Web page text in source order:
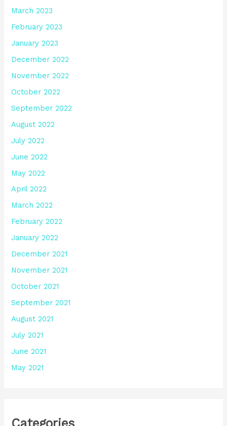
March 2023
February 2023
January 2023
December 2022
November 2022
October 2022
September 2022
August 2022
July 2022
June 2022
May 2022
April 2022
March 2022
February 2022
January 2022
December 2021
November 2021
October 2021
September 2021
August 2021
July 2021
June 2021
May 2021